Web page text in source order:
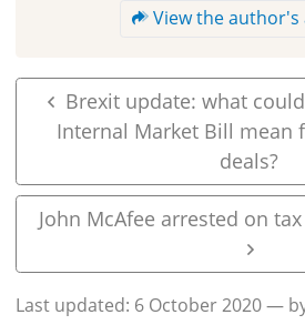
View the author's
Brexit update: what could
Internal Market Bill mean
deals?
John McAfee arrested on
Last updated: 6 October 2020—